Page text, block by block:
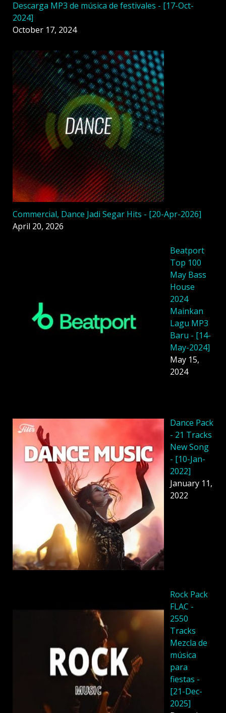
Descarga MP3 de música de festivales - [17-Oct-
2024]
October 17, 2024
Commercial, Dance Jadi Segar Hits - [20-Apr-2026]
April 20, 2026
Beatport
Top 100
May Bass
House
2024
Mainkan
Lagu MP3
Baru - [14-
May-2024]
May 15,
2024
Dancе Pack
- 21 Tracks
New Song
- [10-Jan-
2022]
January 11,
2022
Rock Pack
FLAC -
2550
Tracks
Mezcla de
música
para
fiestas -
[21-Dec-
2025]